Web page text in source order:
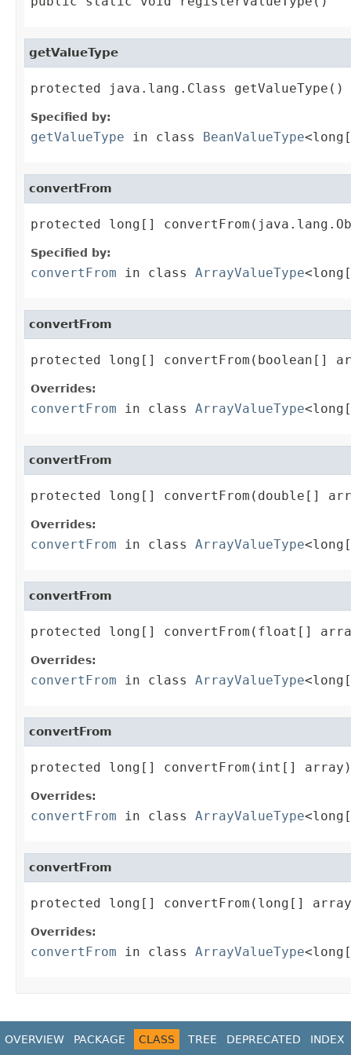
getValueType
protected java.lang.Class getValueType()
Specified by:
getValueType in class BeanValueType
convertFrom
protected long[]
Specified by:
convertFrom in class ArrayValueType
convertFrom
protected long[] convertFrom(boolean[]
Overrides:
convertFrom in class ArrayValueType
convertFrom
protected long[] convertFrom(double[]
Overrides:
convertFrom in class ArrayValueType
convertFrom
protected long[] convertFrom(float[]
Overrides:
convertFrom in class ArrayValueType
convertFrom
protected long[] convertFrom(int[] array)
Overrides:
convertFrom in class ArrayValueType
convertFrom
protected long[] convertFrom(long[]
Overrides:
convertFrom in class ArrayValueType
OVERVIEW PACKAGE CLASS TREE DEPRECATED INDEX